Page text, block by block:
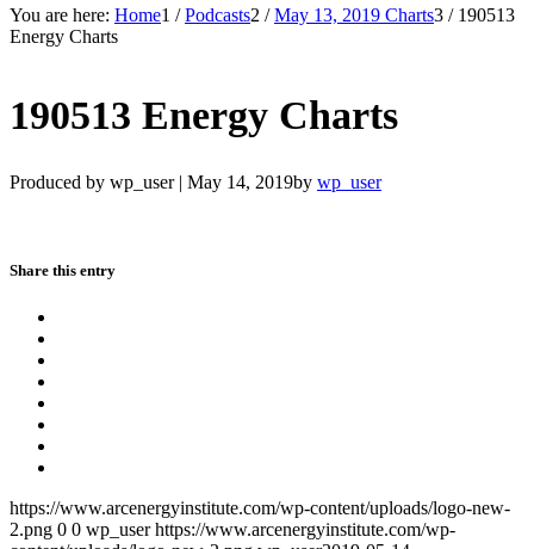
You are here: Home1 / Podcasts2 / May 13, 2019 Charts3 / 190513
Energy Charts
190513 Energy Charts
Produced by wp_user | May 14, 2019by wp_user
Share this entry
https://www.arcenergyinstitute.com/wp-content/uploads/logo-new-
2.png 0 0 wp_user https://www.arcenergyinstitute.com/wp-